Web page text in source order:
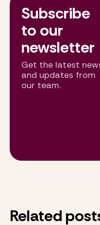
Subscribe
to our
newsletter
Get the latest
and updates from
our team.
Related